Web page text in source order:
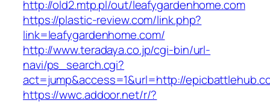
http://old2.mtp.pl/out/leafygardenhome.com
https://plastic-review.com/link.php?
link=leafygardenhome.com/
http://www.teradaya.co.jp/cgi-bin/url-
navi/ps_search.cgi?
act=jump&access=1&url=http://
https://wwc.addoor.net/r/?